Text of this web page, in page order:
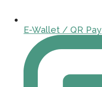
E-Wallet / QR Pay